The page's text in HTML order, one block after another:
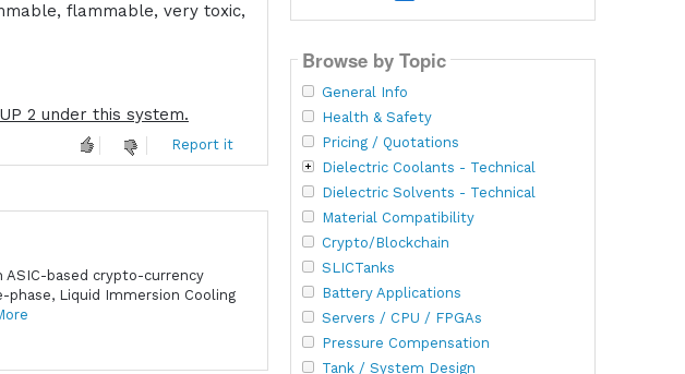
flammable, very toxic,
2 under this system.
Report it
based crypto-currency
phase, Liquid Immersion Cooling
Browse by Topic
General Info
Health & Safety
Pricing / Quotations
Dielectric Coolants - Technical
Dielectric Solvents - Technical
Material Compatibility
Crypto/Blockchain
SLICTanks
Battery Applications
Servers / CPU / FPGAs
Pressure Compensation
Tank / System Design